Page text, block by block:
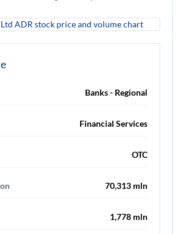
Banks - Regional
Financial Services
OTC
70,313 mln
1,778 mln